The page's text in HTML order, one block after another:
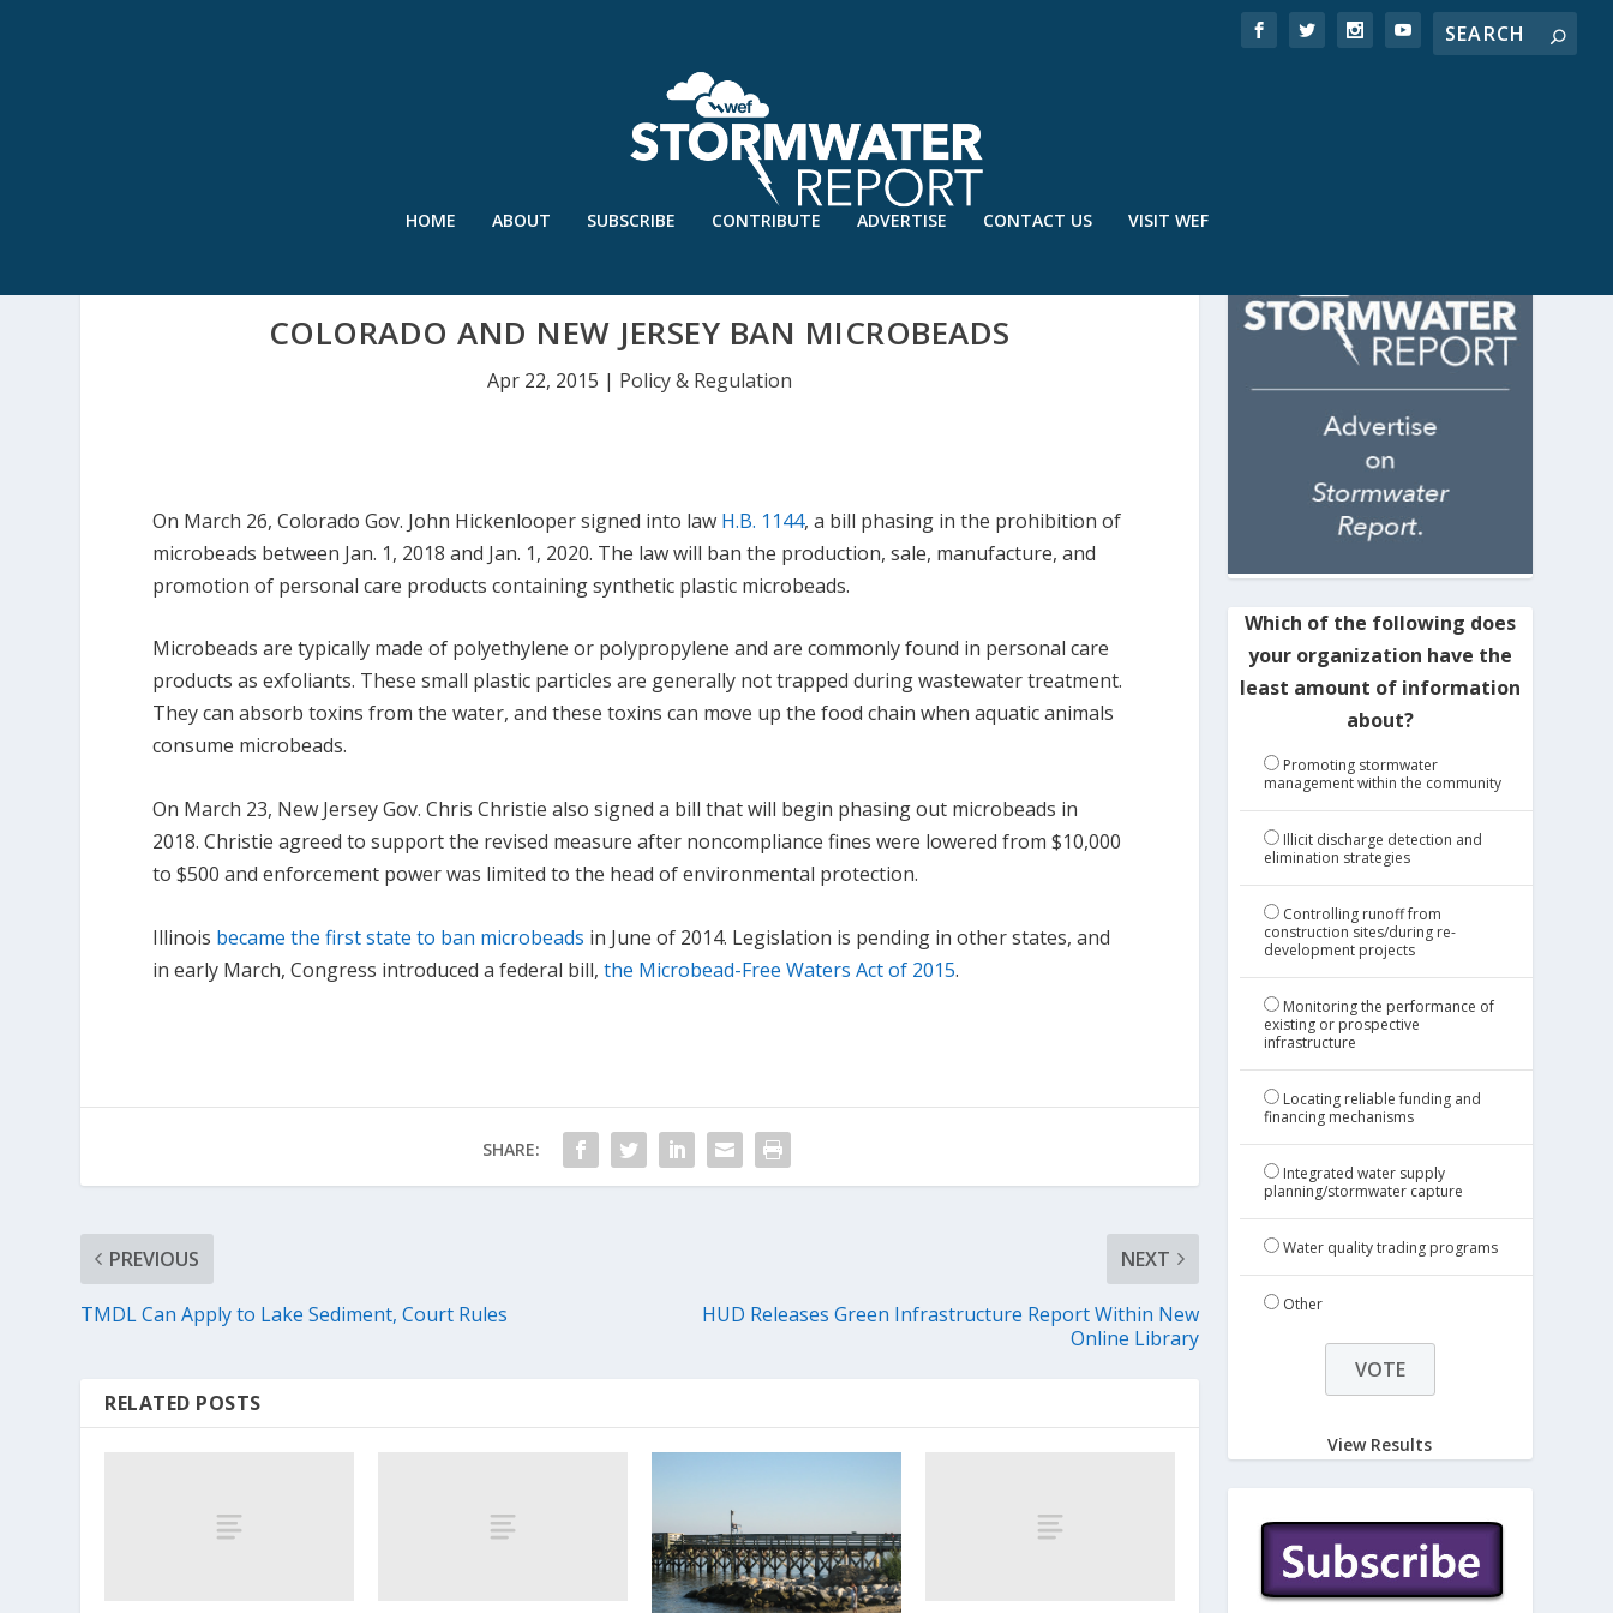
HOME ABOUT SUBSCRIBE CONTRIBUTE ADVERTISE CONTACT US VISIT WEF
COLORADO AND NEW JERSEY BAN MICROBEADS
Apr 22, 2015 | Policy & Regulation
On March 26, Colorado Gov. John Hickenlooper signed into law H.B. 1144, a bill phasing in the prohibition of
microbeads between Jan. 1, 2018 and Jan. 1, 2020. The law will ban the production, sale, manufacture, and
promotion of personal care products containing synthetic plastic microbeads.
Microbeads are typically made of polyethylene or polypropylene and are commonly found in personal care
products as exfoliants. These small plastic particles are generally not trapped during wastewater treatment.
They can absorb toxins from the water, and these toxins can move up the food chain when aquatic animals
consume microbeads.
On March 23, New Jersey Gov. Chris Christie also signed a bill that will begin phasing out microbeads in
2018. Christie agreed to support the revised measure after noncompliance fines were lowered from $10,000
to $500 and enforcement power was limited to the head of environmental protection.
Illinois became the first state to ban microbeads in June of 2014. Legislation is pending in other states, and
in early March, Congress introduced a federal bill,the Microbead-Free Waters Act of 2015.
SHARE:
PREVIOUS
TMDL Can Apply to Lake Sediment, Court Rules
NEXT
HUD Releases Green Infrastructure Report Within New
Online Library
RELATED POSTS
Which of the following does
your organization have the
least amount of information
about?
Promoting stormwater
management within the community
Illicit discharge detection and
elimination strategies
Controlling runoff from
construction sites/during re-
development projects
Monitoring the performance of
existing or prospective
infrastructure
Locating reliable funding and
financing mechanisms
Integrated water supply
planning/stormwater capture
Water quality trading programs
Other
View Results